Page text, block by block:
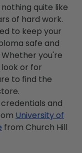
quite like
of hard work.
to keep your
safe and
you're
or for
to find the
and
University of
from Church Hill